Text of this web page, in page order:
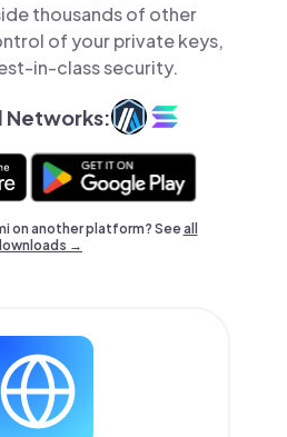
thousands of other
of your private keys,
in-class security.
Networks:
on another platform? Seeall
→